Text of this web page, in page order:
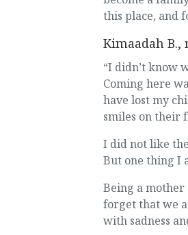
this place, and
Kimaadah
“I didn’t know
Coming here
have lost my
smiles on their
I did not like
But one thing I
Being a
forget that we
with sadness